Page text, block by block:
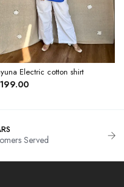
Electric cotton shirt
Served